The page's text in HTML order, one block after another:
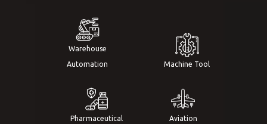
Warehouse
Automation
Machine Tool
Pharmaceutical Aviation